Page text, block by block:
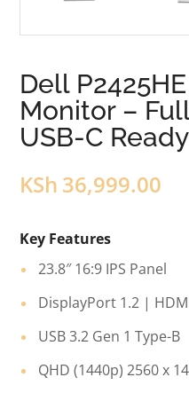
Dell
Monitor –
USB-C Ready
KSh 36,999.00
Key Features
23.8″ 16:9 IPS Panel
DisplayPort 1.2 |
USB 3.2 Gen 1 Type-B
QHD (1440p) 2560 x